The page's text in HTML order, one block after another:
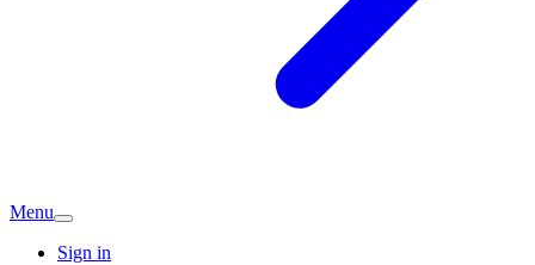
Menu
Sign in